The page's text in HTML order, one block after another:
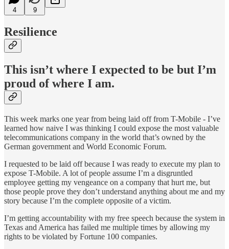
4 9
Resilience
This isn’t where I expected to be but I’m
proud of where I am.
This week marks one year from being laid off from T-Mobile - I’ve
learned how naive I was thinking I could expose the most valuable
telecommunications company in the world that’s owned by the
German government and World Economic Forum.
I requested to be laid off because I was ready to execute my plan to
expose T-Mobile. A lot of people assume I’m a disgruntled
employee getting my vengeance on a company that hurt me, but
those people prove they don’t understand anything about me and my
story because I’m the complete opposite of a victim.
I’m getting accountability with my free speech because the system in
Texas and America has failed me multiple times by allowing my
rights to be violated by Fortune 100 companies.